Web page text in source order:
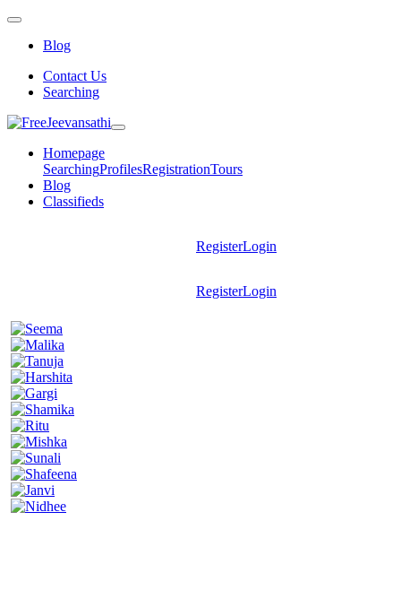
Blog
Contact Us
Searching
Homepage
SearchingProfilesRegistrationTours
Blog
Classifieds
RegisterLogin
RegisterLogin